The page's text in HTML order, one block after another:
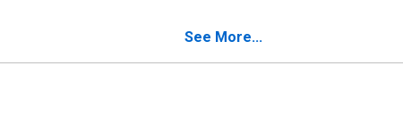
See More...